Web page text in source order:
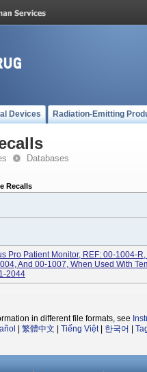
Devices Radiation-Emitting
Databases
Recalls
Pro Patient Monitor, REF: 00-1004-
And 00-1007, When Used With
2044
in different file formats, see
繁體中文 Tiếng Việt| 한국어